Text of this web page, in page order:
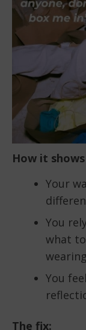
How it
Your
You
what
You
The fix: